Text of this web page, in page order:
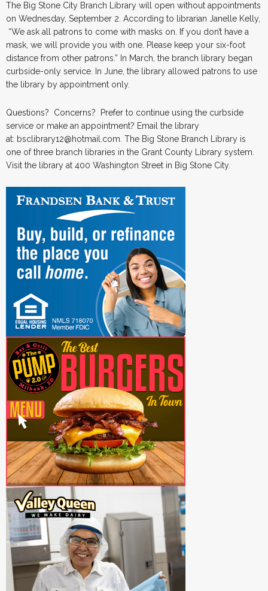
The Big Stone City Branch Library will open without appointments
on Wednesday, September 2. According to librarian Janelle Kelly,
“We ask all patrons to come with masks on. If you don’t have a
mask, we will provide you with one. Please keep your six-foot
distance from other patrons.” In March, the branch library began
curbside-only service. In June, the library allowed patrons to use
the library by appointment only.
Questions? Concerns? Prefer to continue using the curbside
service or make an appointment? Email the library
at: bsclibrary12@hotmail.com. The Big Stone Branch Library is
one of three branch libraries in the Grant County Library system.
Visit the library at 400 Washington Street in Big Stone City.